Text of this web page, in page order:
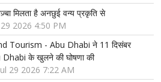
मिलता है अनछुई वन्य प्रकृति से
29 2026 4:50 PM
Tourism - Abu Dhabi ने 11 दिसंबर
के खुलने की घोषणा की
29 2026 7:22 AM